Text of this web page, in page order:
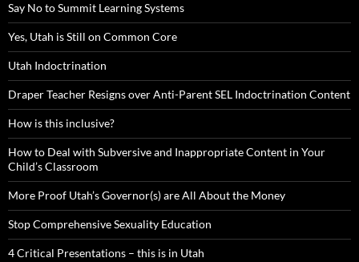
Say No to Summit Learning Systems
Yes, Utah is Still on Common Core
Utah Indoctrination
Draper Teacher Resigns over Anti-Parent SEL Indoctrination Content
How is this inclusive?
How to Deal with Subversive and Inappropriate Content in Your
Child’s Classroom
More Proof Utah’s Governor(s) are All About the Money
Stop Comprehensive Sexuality Education
4 Critical Presentations – this is in Utah